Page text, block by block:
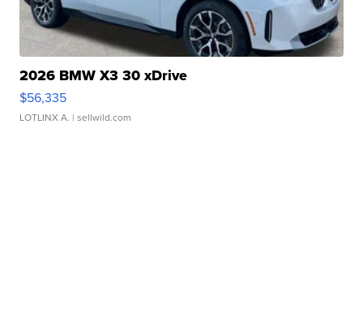
2026 BMW X3 30 xDrive
$56,335
LOTLINX A. | sellwild.com